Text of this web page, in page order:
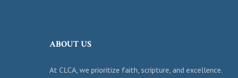
ABOUT US
At CLCA, we prioritize faith, scripture, and excellence.